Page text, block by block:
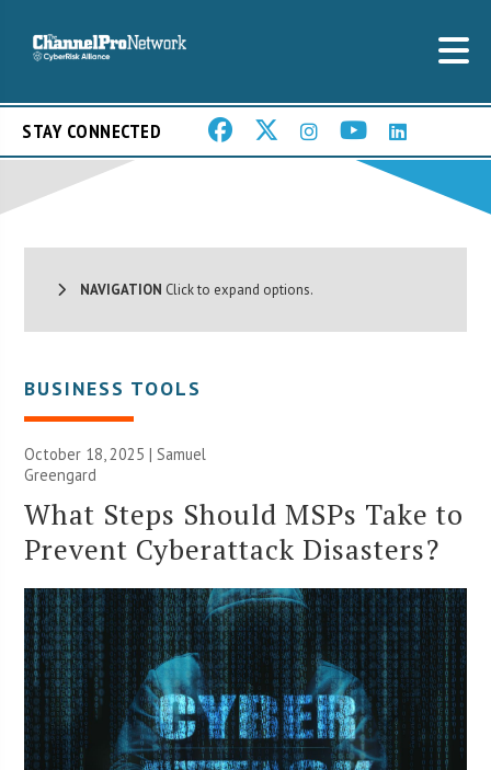
STAY CONNECTED
NAVIGATION Click to expand options.
BUSINESS TOOLS
October 18, 2025 | Samuel
Greengard
What Steps Should MSPs Take to
Prevent Cyberattack Disasters?